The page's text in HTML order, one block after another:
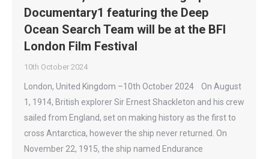
Documentary1 featuring the Deep
Ocean Search Team will be at the BFI
London Film Festival
10th October 2024
London, United Kingdom –10th October 2024 On August
1, 1914, British explorer Sir Ernest Shackleton and his crew
sailed from England, set on making history as the first to
cross Antarctica, however the ship never returned. On
November 22, 1915, the ship named Endurance